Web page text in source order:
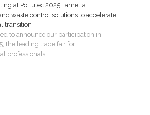
at Pollutec 2025: lamella
waste control solutions to accelerate
transition
to announce our participation in
the leading trade fair for
professionals,...